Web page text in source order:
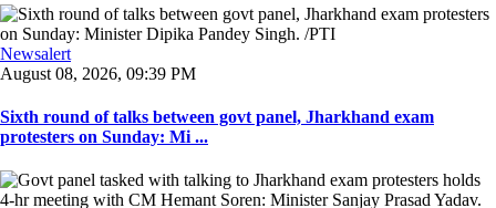
Newsalert
August 08, 2026, 09:39 PM
Sixth round of talks between govt panel, Jharkhand exam
protesters on Sunday: Mi ...